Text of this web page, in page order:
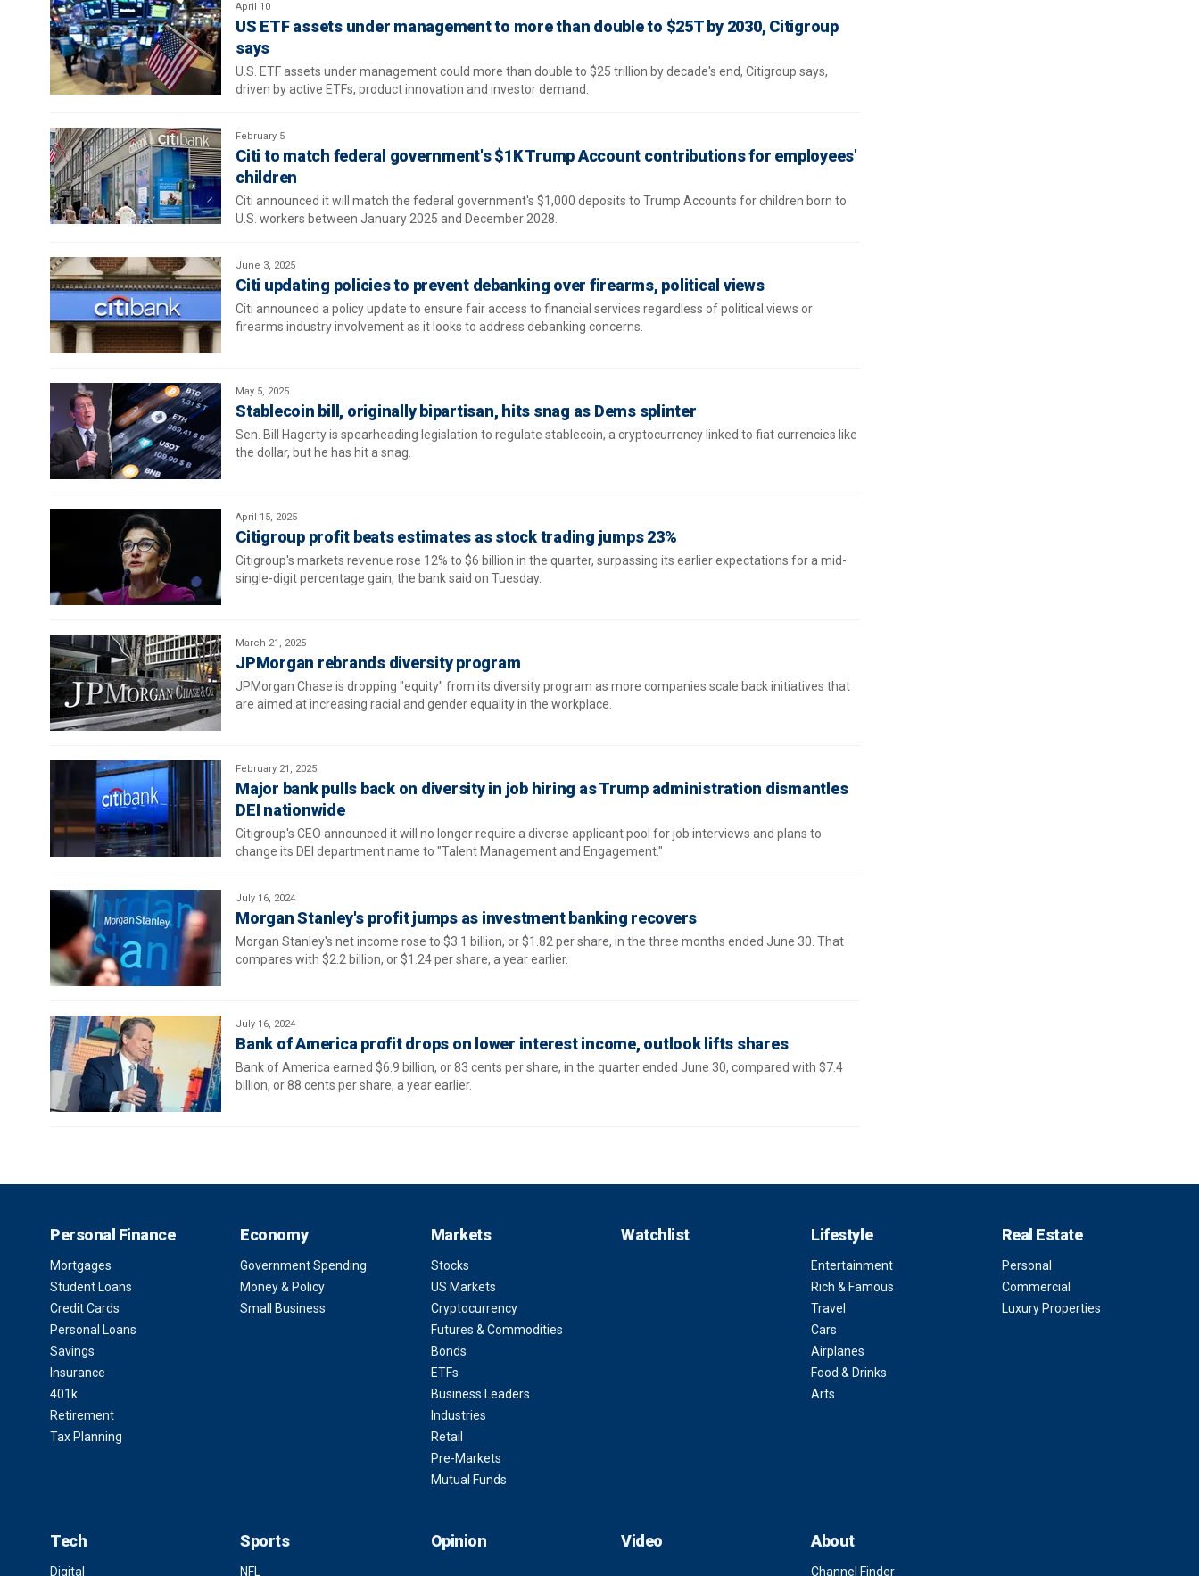
April 10
US ETF assets under management to more than double to $25T by 2030, Citigroup
says
U.S. ETF assets under management could more than double to $25 trillion by decade's end, Citigroup says,
driven by active ETFs, product innovation and investor demand.
February 5
Citi to match federal government's $1K Trump Account contributions for employees'
children
Citi announced it will match the federal government's $1,000 deposits to Trump Accounts for children born to
U.S. workers between January 2025 and December 2028.
June 3, 2025
Citi updating policies to prevent debanking over firearms, political views
Citi announced a policy update to ensure fair access to financial services regardless of political views or
firearms industry involvement as it looks to address debanking concerns.
May 5, 2025
Stablecoin bill, originally bipartisan, hits snag as Dems splinter
Sen. Bill Hagerty is spearheading legislation to regulate stablecoin, a cryptocurrency linked to fiat currencies like
the dollar, but he has hit a snag.
April 15, 2025
Citigroup profit beats estimates as stock trading jumps 23%
Citigroup's markets revenue rose 12% to $6 billion in the quarter, surpassing its earlier expectations for a mid-
single-digit percentage gain, the bank said on Tuesday.
March 21, 2025
JPMorgan rebrands diversity program
JPMorgan Chase is dropping "equity" from its diversity program as more companies scale back initiatives that
are aimed at increasing racial and gender equality in the workplace.
February 21, 2025
Major bank pulls back on diversity in job hiring as Trump administration dismantles
DEI nationwide
Citigroup's CEO announced it will no longer require a diverse applicant pool for job interviews and plans to
change its DEI department name to "Talent Management and Engagement."
July 16, 2024
Morgan Stanley's profit jumps as investment banking recovers
Morgan Stanley's net income rose to $3.1 billion, or $1.82 per share, in the three months ended June 30. That
compares with $2.2 billion, or $1.24 per share, a year earlier.
July 16, 2024
Bank of America profit drops on lower interest income, outlook lifts shares
Bank of America earned $6.9 billion, or 83 cents per share, in the quarter ended June 30, compared with $7.4
billion, or 88 cents per share, a year earlier.
Personal Finance
Mortgages
Student Loans
Credit Cards
Personal Loans
Savings
Insurance
401k
Retirement
Tax Planning
Economy
Government Spending
Money & Policy
Small Business
Markets
Stocks
US Markets
Cryptocurrency
Futures & Commodities
Bonds
ETFs
Business Leaders
Industries
Retail
Pre-Markets
Mutual Funds
Watchlist Lifestyle
Entertainment
Rich & Famous
Travel
Cars
Airplanes
Food & Drinks
Arts
Real Estate
Personal
Commercial
Luxury Properties
Tech
Digital
Sports
NFL
Opinion Video About
Channel Finder